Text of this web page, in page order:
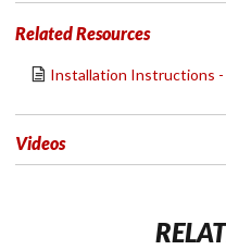
Related Resources
Installation Instructions -
Videos